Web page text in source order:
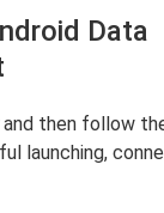
Data
and then follow
launching,